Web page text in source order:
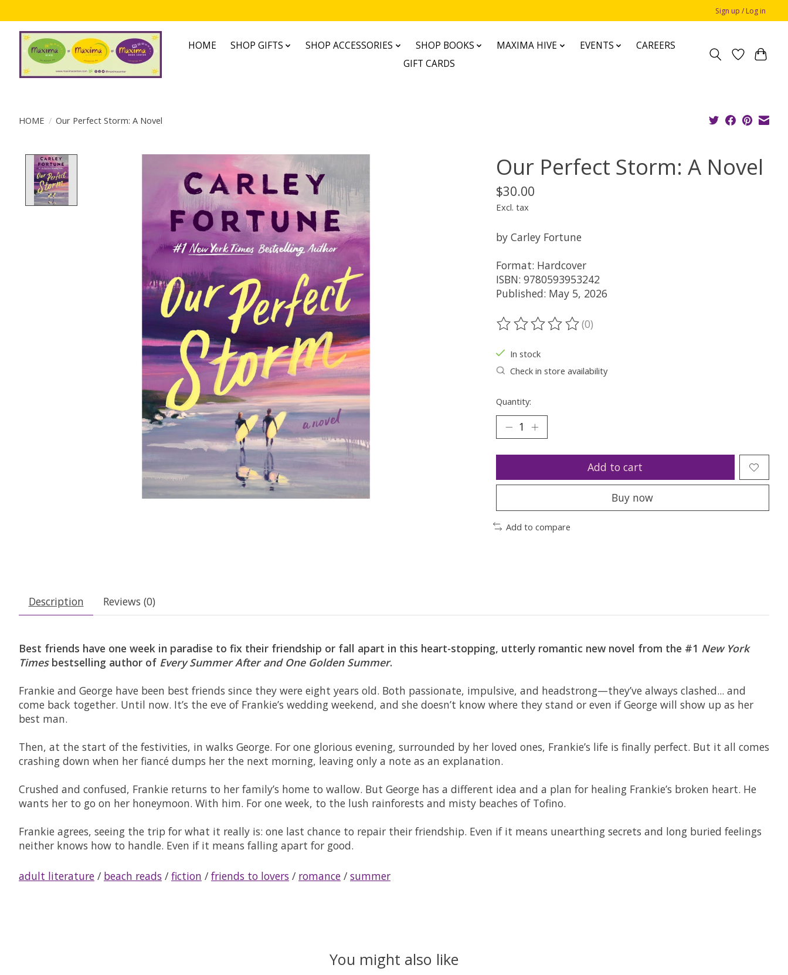
Sign up / Log in
HOME SHOP GIFTS SHOP ACCESSORIES SHOP BOOKS MAXIMA HIVE EVENTS
CAREERS
GIFT CARDS
HOME / Our Perfect Storm: A Novel
Product image slideshow Items Our Perfect Storm: A Novel
$30.00
Excl. tax
by Carley Fortune
Format: Hardcover
ISBN: 9780593953242
Published: May 5, 2026
The rating of this product is
(0)
In stock
Check in store availability
Quantity:
Add to cart
Buy now
Add to compare
Description Reviews (0)
Best friends have one week in paradise to fix their friendship or fall apart in this heart-stopping, utterly romantic new novel from the #1 New York
Timesbestselling author of Every Summer After and One Golden Summer.
Frankie and George have been best friends since they were eight years old. Both passionate, impulsive, and headstrong—they’ve always clashed... and
come back together. Until now. It’s the eve of Frankie’s wedding weekend, and she doesn’t know where they stand or even if George will show up as her
best man.
Then, at the start of the festivities, in walks George. For one glorious evening, surrounded by her loved ones, Frankie’s life is finally perfect. But it all comes
crashing down when her fiancé dumps her the next morning, leaving only a note as an explanation.
Crushed and confused, Frankie returns to her family’s home to wallow. But George has a different idea and a plan for healing Frankie’s broken heart. He
wants her to go on her honeymoon. With him. For one week, to the lush rainforests and misty beaches of Tofino.
Frankie agrees, seeing the trip for what it really is: one last chance to repair their friendship. Even if it means unearthing secrets and long buried feelings
neither knows how to handle. Even if it means falling apart for good.
adult literature / beach reads / fiction / friends to lovers / romance / summer
You might also like